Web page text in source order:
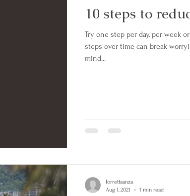
10 steps to
Try one step per day, per week or whatever you can manage. Small
steps over time can break
mind...
lorrettaanza
Aug 1, 2021
1 min read